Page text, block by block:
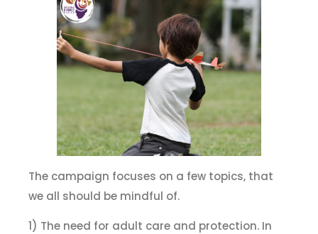
The campaign focuses on a few topics, that
we all should be mindful of.
1) The need for adult care and protection. In